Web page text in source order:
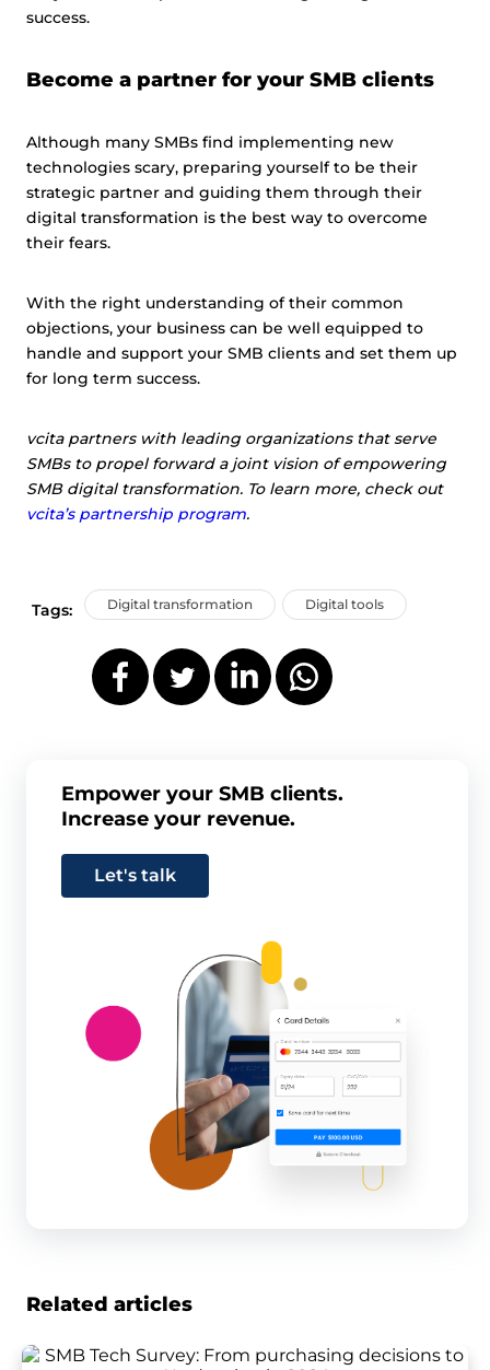
success.
Become a partner for your SMB clients
Although many SMBs find implementing new
technologies scary, preparing yourself to be their
strategic partner and guiding them through their
digital transformation is the best way to overcome
their fears.
With the right understanding of their common
objections, your business can be well equipped to
handle and support your SMB clients and set them up
for long term success.
vcita partners with leading organizations that serve
SMBs to propel forward a joint vision of empowering
SMB digital transformation. To learn more, check out
vcita’s partnership program.
Tags: Digital transformation Digital tools
Empower your SMB clients.
Increase your revenue.
Let's talk
Related articles